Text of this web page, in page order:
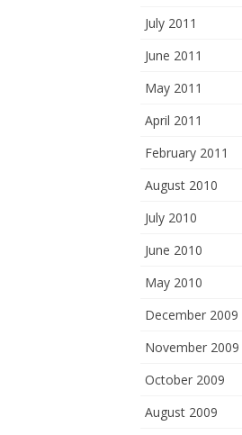
July 2011
June 2011
May 2011
April 2011
February 2011
August 2010
July 2010
June 2010
May 2010
December 2009
November 2009
October 2009
August 2009